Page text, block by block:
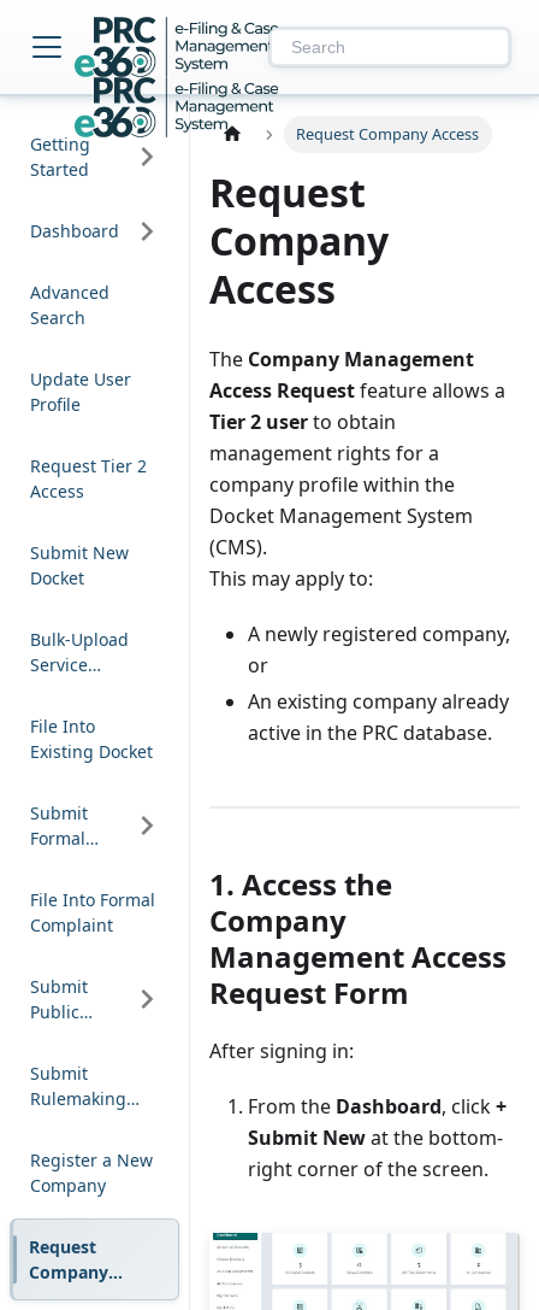
NM PRC e-Filing &
Getting
Started
Dashboard
Advanced
Search
Update User
Profile
Request Tier 2
Access
Submit New
Docket
Bulk-Upload
Service
File Into
Existing Docket
Submit
Formal
File Into Formal
Complaint
Submit
Public
Submit
Rulemaking
Register a New
Company
Request
Company
Access
Request Company Access
Request
Company
Access
The Company Management
Access Requestfeature allows a
Tier 2 userto obtain
management rights for a
company profile within the
Docket Management System
(CMS).
This may apply to:
A newly registered company,
or
An existing company already
active in the PRC database.
1. Access the
Company
Management Access
Request Form
After signing in:
From the Dashboard, click+
Submit Newat the bottom-
right corner of the screen.